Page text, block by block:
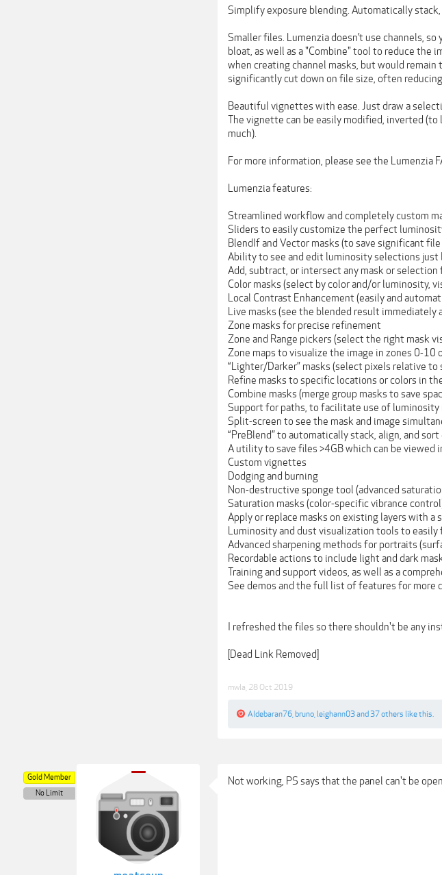
Simplify exposure blending. Automatically
Smaller files. Lumenzia doesn’t use channels,
bloat, as well as a "Combine" tool to reduce the
when creating channel masks, but would remain
significantly cut down on file size, often
Beautiful vignettes with ease. Just draw a
The vignette can be easily modified, inverted
much).
For more information, please see the Lumenzia
Lumenzia features:
Streamlined workflow and completely custom
Sliders to easily customize the perfect
BlendIf and Vector masks (to save significant
Ability to see and edit luminosity selections just
Add, subtract, or intersect any mask or selection
Color masks (select by color and/or luminosity,
Local Contrast Enhancement (easily and
Live masks (see the blended result
Zone masks for precise refinement
Zone and Range pickers (select the right mask
Zone maps to visualize the image in zones 0-
“Lighter/Darker” masks (select pixels relative to
Refine masks to specific locations or colors in
Combine masks (merge group masks to save
Support for paths, to facilitate use of luminosity
Split-screen to see the mask and image
“PreBlend” to automatically stack, align, and
A utility to save files >4GB which can be viewed
Custom vignettes
Dodging and burning
Non-destructive sponge tool (advanced
Saturation masks (color-specific vibrance
Apply or replace masks on existing layers with a
Luminosity and dust visualization tools to easily
Advanced sharpening methods for portraits
Recordable actions to include light and dark
Training and support videos, as well as a
See demos and the full list of features for more
I refreshed the files so there shouldn't be any
[Dead Link Removed]
mwla 28 Oct 2019
Aldebaran76 bruno leighann03and 37 others like this.
Gold Member
No Limit
Not working, PS says that the panel can't be